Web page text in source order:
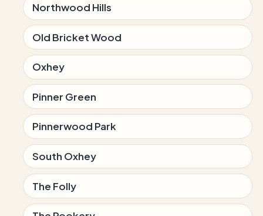
Northwood Hills
Old Bricket Wood
Oxhey
Pinner Green
Pinnerwood Park
South Oxhey
The Folly